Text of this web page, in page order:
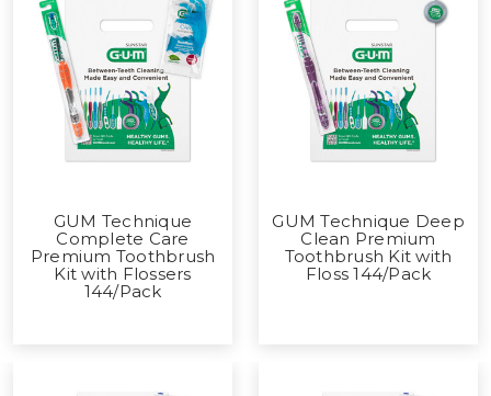
GUM Technique
Complete Care
Premium Toothbrush
Kit with Flossers
144/Pack
GUM Technique Deep
Clean Premium
Toothbrush Kit with
Floss 144/Pack